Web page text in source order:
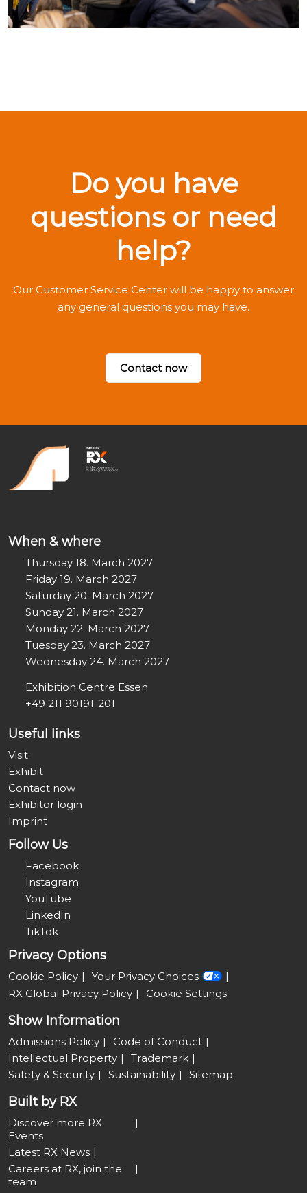
Do you have
questions or need
help?
Our Customer Service Center will be happy to answer
any general questions you may have.
Contact now
When & where
Thursday 18. March 2027
Friday 19. March 2027
Saturday 20. March 2027
Sunday 21. March 2027
Monday 22. March 2027
Tuesday 23. March 2027
Wednesday 24. March 2027
Exhibition Centre Essen
+49 211 90191-201
Useful links
Visit
Exhibit
Contact now
Exhibitor login
Imprint
Follow Us
Facebook
Instagram
YouTube
LinkedIn
TikTok
Privacy Options
Cookie Policy
Your Privacy Choices
RX Global Privacy Policy
Cookie Settings
Show Information
Admissions Policy
Code of Conduct
Intellectual Property
Trademark
Safety & Security
Sustainability Sitemap
Built by RX
Discover more RX
Events
Latest RX News
Careers at RX, join the
team